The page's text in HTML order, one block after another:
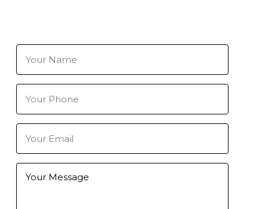
Your
Name(Required)
Your
Phone
Number
(Required)
Your
Email(Required)
Further